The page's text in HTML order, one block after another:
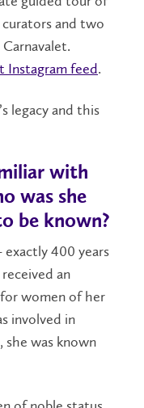
curators and two
Instagram feed.
legacy and this
with
was she
be known?
exactly 400 years
an
women of her
involved in
was known